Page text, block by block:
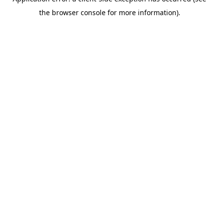
the browser console for more information).